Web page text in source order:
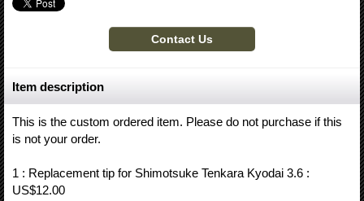
Item description
This is the custom ordered item. Please do not purchase if this
is not your order.
1 : Replacement tip for Shimotsuke Tenkara Kyodai 3.6 :
US$12.00